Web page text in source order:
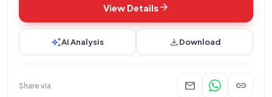
View Detailsarrow_forward
auto_awesomeAI Analysis downloadDownload
Share via mail link